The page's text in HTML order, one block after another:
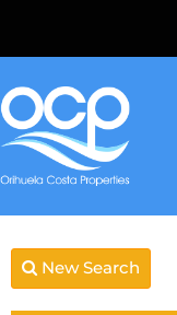
New Search